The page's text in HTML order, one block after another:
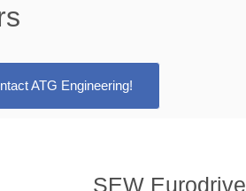
ATG Engineering!
SEW Eurodrive